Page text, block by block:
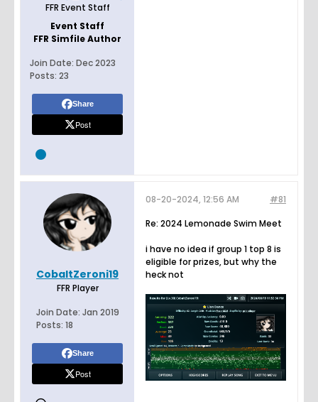
FFR Event Staff
Event Staff
FFR Simfile Author
Join Date: Dec 2023
Posts: 23
Share
Post
CobaltZeroni19
FFR Player
Join Date: Jan 2019
Posts: 18
Share
Post
#81
08-20-2024, 12:56 AM
Re: 2024 Lemonade Swim Meet
i have no idea if group 1 top 8 is
eligible for prizes, but why the
heck not